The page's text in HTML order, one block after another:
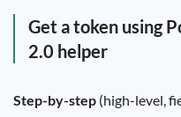
Get a token using
2.0 helper
Step-by-step (high-level,